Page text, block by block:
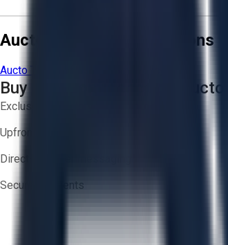
Aucto Terms and Conditions
Aucto Terms of Use
Buy with Confidence on Aucto
Exclusive inventory from trusted brands
Upfront pricing — no hidden fees
Direct-to-seller messaging
Secure payments